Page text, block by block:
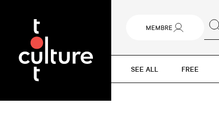
MEMBRE
SEE ALL FREE